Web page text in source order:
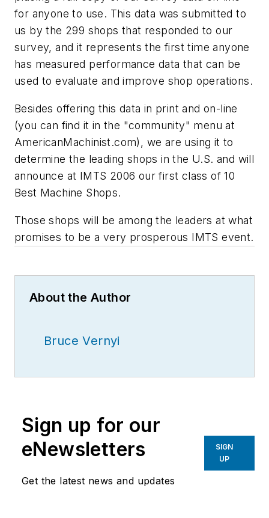
for anyone to use. This data was submitted to
us by the 299 shops that responded to our
survey, and it represents the first time anyone
has measured performance data that can be
used to evaluate and improve shop operations.
Besides offering this data in print and on-line
(you can find it in the "community" menu at
AmericanMachinist.com), we are using it to
determine the leading shops in the U.S. and will
announce at IMTS 2006 our first class of 10
Best Machine Shops.
Those shops will be among the leaders at what
promises to be a very prosperous IMTS event.
About the Author
Bruce Vernyi
Sign up for our
eNewsletters
Get the latest news and updates
SIGN
UP